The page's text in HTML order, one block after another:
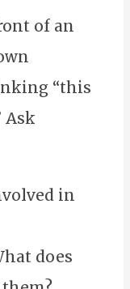
of an
“this
Ask
in
does